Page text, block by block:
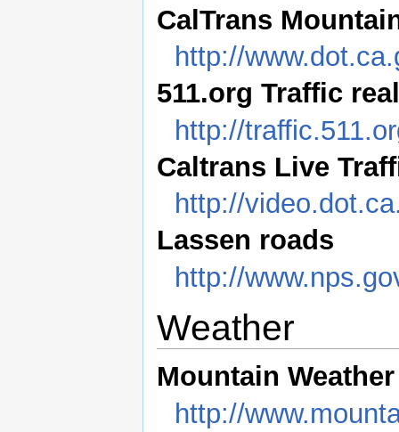
CalTrans
http://
511.org Traffic
http://
Caltrans Live
http://
Lassen roads
http://
Weather
Mountain
http://